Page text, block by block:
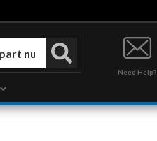
Need Help?